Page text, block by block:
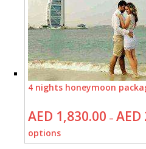
4 nights honeymoon
AED 1,830.00 – AED
options